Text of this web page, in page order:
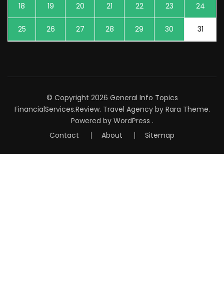
18 19 20 21 22 23 24
25 26 27 28 29 30 31
© Copyright 2026 General Info Topics
FinancialServices.Review. Travel Agencyby Rara Theme.
Powered by WordPress .
Contact
About Sitemap